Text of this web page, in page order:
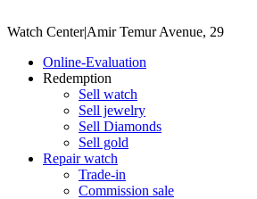
Watch Center|Amir Temur Avenue, 29
Online-Evaluation
Redemption
Sell watch
Sell jewelry
Sell ​​Diamonds
Sell gold
Repair watch
Trade-in
Commission sale